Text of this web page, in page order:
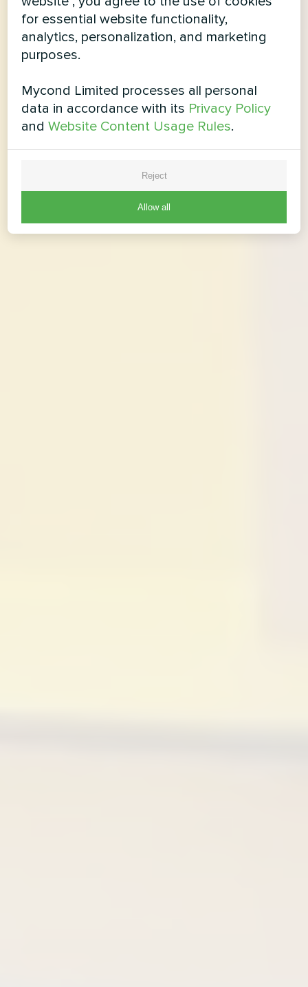
for essential website functionality,
analytics, personalization, and marketing
purposes.
Mycond Limited processes all personal
data in accordance with its Privacy Policy
andWebsite Content Usage Rules.
Reject
Allow all